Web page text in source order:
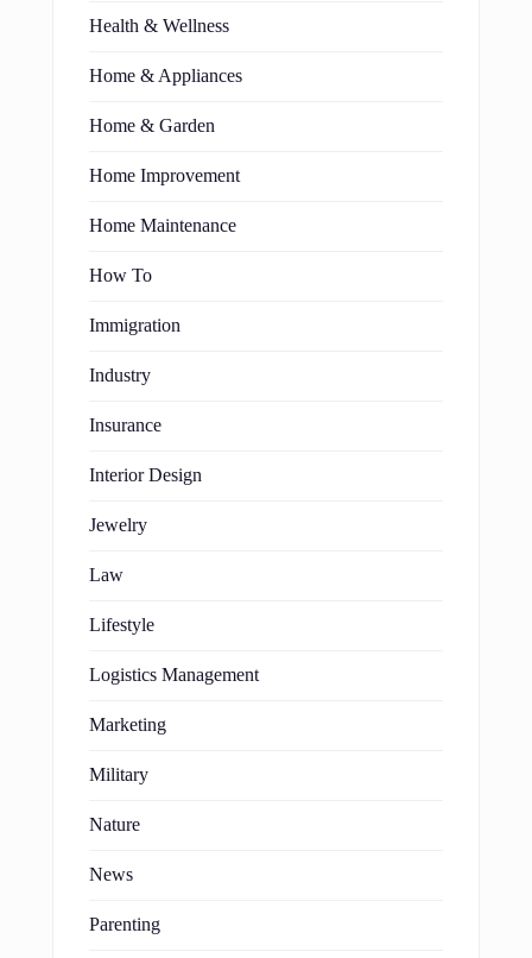
Health & Wellness
Home & Appliances
Home & Garden
Home Improvement
Home Maintenance
How To
Immigration
Industry
Insurance
Interior Design
Jewelry
Law
Lifestyle
Logistics Management
Marketing
Military
Nature
News
Parenting